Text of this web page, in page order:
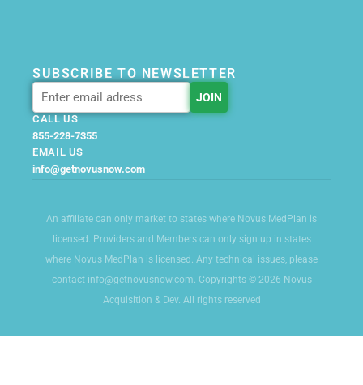
SUBSCRIBE TO NEWSLETTER
CALL US
855-228-7355
EMAIL US
info@getnovusnow.com
An affiliate can only market to states where Novus MedPlan is
licensed. Providers and Members can only sign up in states
where Novus MedPlan is licensed. Any technical issues, please
contact info@getnovusnow.com. Copyrights © 2026 Novus
Acquisition & Dev. All rights reserved